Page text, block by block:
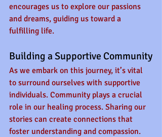
encourages us to explore our passions
and dreams, guiding us toward a
fulfilling life.
Building a Supportive Community
As we embark on this journey, it’s vital
to surround ourselves with supportive
individuals. Community plays a crucial
role in our healing process. Sharing our
stories can create connections that
foster understanding and compassion.